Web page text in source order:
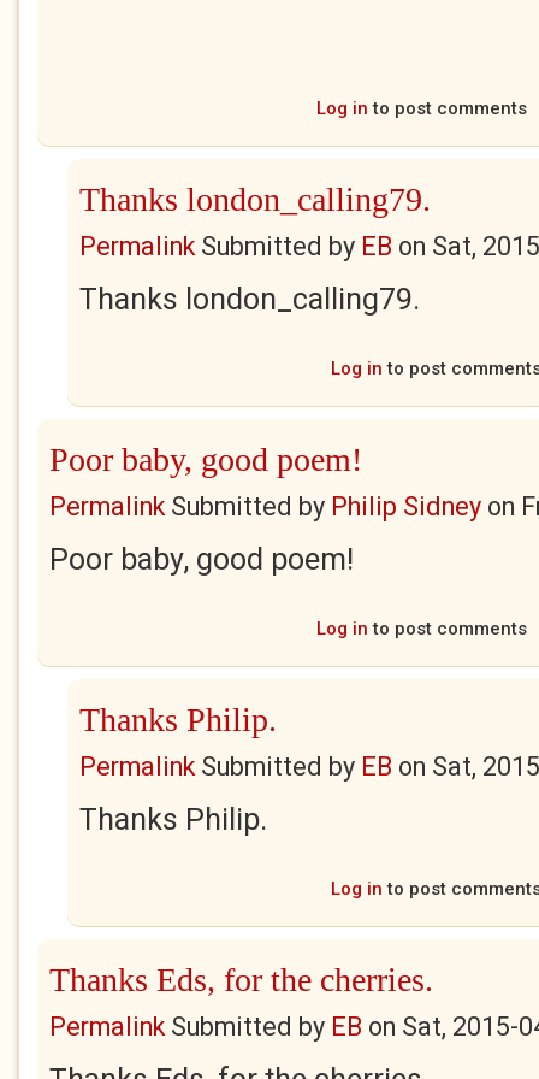
Log in to post comments
Thanks london_calling79.
PermalinkSubmitted by EB on Sat,
Thanks london_calling79.
Log in to post
Poor baby, good poem!
PermalinkSubmitted by Philip Sidney on
Poor baby, good poem!
Log in to post comments
Thanks Philip.
PermalinkSubmitted by EB on Sat,
Thanks Philip.
Log in to post
Thanks Eds, for the cherries.
PermalinkSubmitted by EB on Sat, 2015-